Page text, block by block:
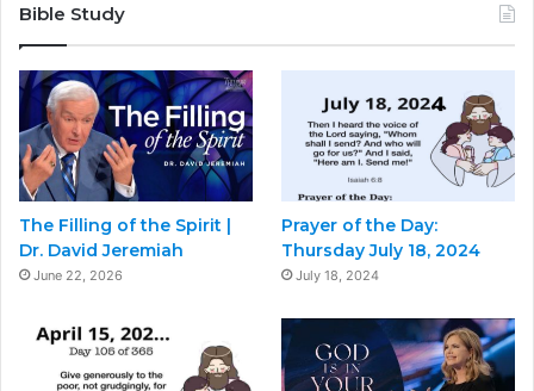
Bible Study
The Filling of the Spirit |
Dr. David Jeremiah
June 22, 2026
Prayer of the Day:
Thursday July 18, 2024
July 18, 2024